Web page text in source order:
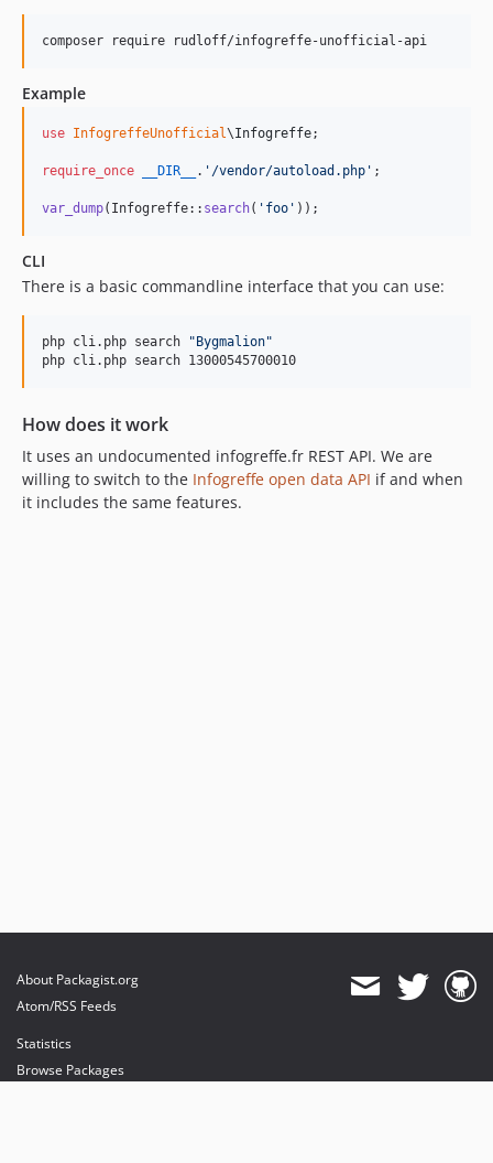
composer require rudloff/infogreffe-unofficial-api
Example
use InfogreffeUnofficial\Infogreffe;
require_once __DIR__ . ' /vendor/autoload.php ' ;
var_dump(Infogreffe:: search( ' foo ' ));
CLI
There is a basic commandline interface that you can use:
php cli.php search "Bygmalion"
php cli.php search 13000545700010
How does it work
It uses an undocumented infogreffe.fr REST API. We are
willing to switch to the Infogreffe open data API if and when
it includes the same features.
About Packagist.org
Atom/RSS Feeds
Statistics
Browse Packages